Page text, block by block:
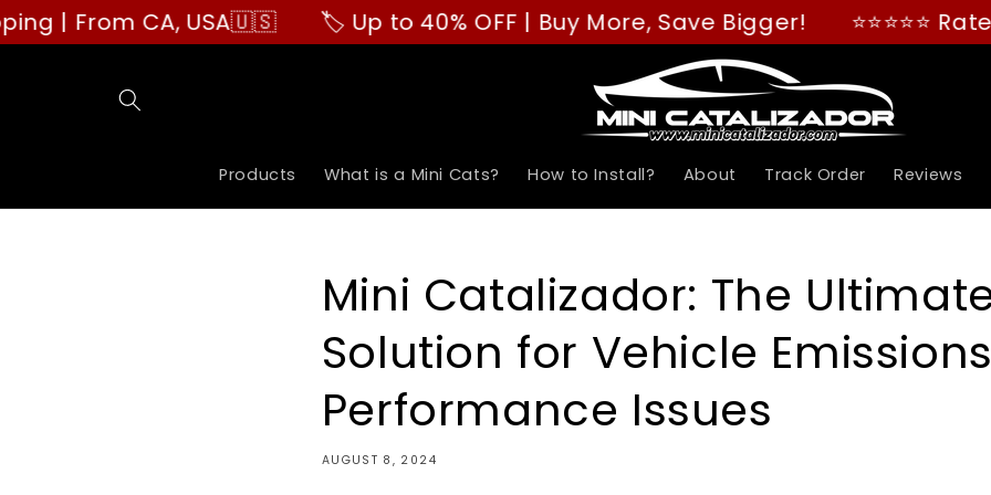
Skip to
content
CA, USA🇺🇸 🏷️ Up to 40% OFF | Buy More, Save Bigger! ⭐⭐⭐⭐⭐ Rated
Products What is a Mini Cats? How to Install? About Track Order Reviews
Mini Catalizador: The
Solution for Vehicle
Performance Issues
AUGUST 8, 2024